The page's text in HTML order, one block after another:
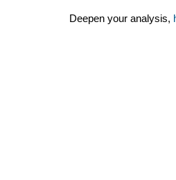
Deepen your analysis,